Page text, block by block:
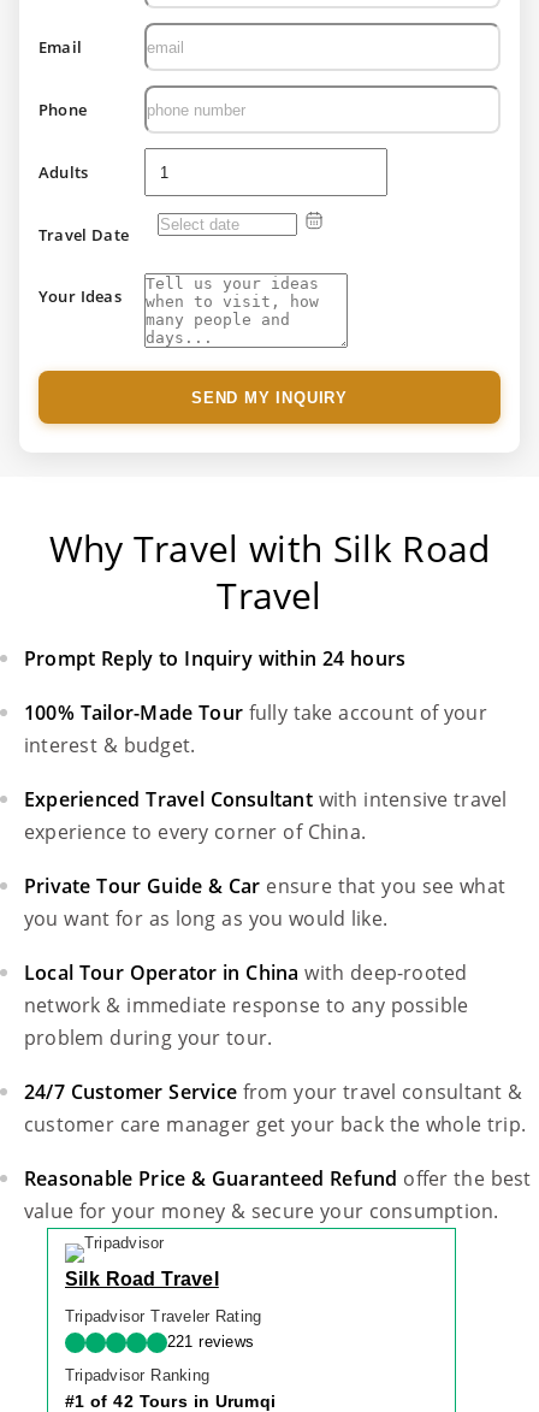
Email
Phone
Adults
Travel Date
Your Ideas
SEND MY INQUIRY
Why Travel with Silk Road
Travel
Prompt Reply to Inquiry within 24 hours
100% Tailor-Made Tour fully take account of your
interest & budget.
Experienced Travel Consultant with intensive travel
experience to every corner of China.
Private Tour Guide & Car ensure that you see what
you want for as long as you would like.
Local Tour Operator in China with deep-rooted
network & immediate response to any possible
problem during your tour.
24/7 Customer Service from your travel consultant &
customer care manager get your back the whole trip.
Reasonable Price & Guaranteed Refund offer the best
value for your money & secure your consumption.
Silk Road Travel
Tripadvisor Traveler Rating
221 reviews
Tripadvisor Ranking
#1 of 42 Tours in Urumqi